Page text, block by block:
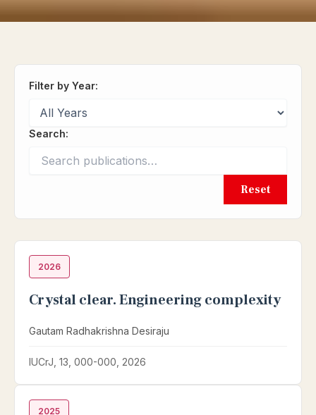
Filter by Year:
Search:
Reset
2026
Crystal clear. Engineering complexity
Gautam Radhakrishna Desiraju
IUCrJ, 13, 000-000, 2026
2025